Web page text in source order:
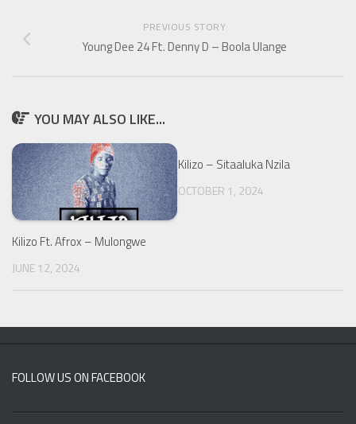
PREVIOUS STORY
Young Dee 24 Ft. Denny D – Boola Ulange
YOU MAY ALSO LIKE...
Kilizo Ft. Afrox – Mulongwe
JUNE 12, 2024
Kilizo – Sitaaluka Nzila
OCTOBER 1, 2024
FOLLOW US ON FACEBOOK